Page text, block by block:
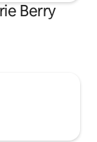
Berry